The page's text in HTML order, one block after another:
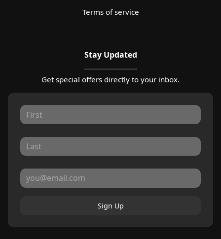
Terms of service
Stay Updated
Get special offers directly to your inbox.
Sign Up